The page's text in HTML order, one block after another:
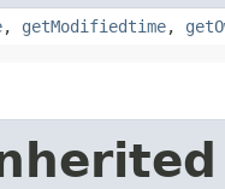
, getModifiedtime,